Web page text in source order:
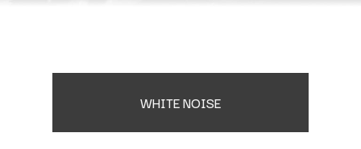
WHITE NOISE